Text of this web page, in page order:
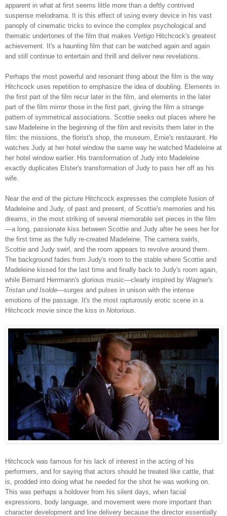
apparent in what at first seems little more than a deftly contrived
suspense melodrama. It is this effect of using every device in his vast
panoply of cinematic tricks to evince the complex psychological and
thematic undertones of the film that makes Vertigo Hitchcock's greatest
achievement. It's a haunting film that can be watched again and again
and still continue to entertain and thrill and deliver new revelations.
Perhaps the most powerful and resonant thing about the film is the way
Hitchcock uses repetition to emphasize the idea of doubling. Elements in
the first part of the film recur later in the film, and elements in the later
part of the film mirror those in the first part, giving the film a strange
pattern of symmetrical associations. Scottie seeks out places where he
saw Madeleine in the beginning of the film and revisits them later in the
film: the missions, the florist's shop, the museum, Ernie's restaurant. He
watches Judy at her hotel window the same way he watched Madeleine at
her hotel window earlier. His transformation of Judy into Madeleine
exactly duplicates Elster's transformation of Judy to pass her off as his
wife.
Near the end of the picture Hitchcock expresses the complete fusion of
Madeleine and Judy, of past and present, of Scottie's memories and his
dreams, in the most striking of several memorable set pieces in the film
—a long, passionate kiss between Scottie and Judy after he sees her for
the first time as the fully re-created Madeleine. The camera swirls,
Scottie and Judy swirl, and the room appears to revolve around them.
The background fades from Judy's room to the stable where Scottie and
Madeleine kissed for the last time and finally back to Judy's room again,
while Bernard Herrmann's glorious music—clearly inspired by Wagner's
Tristan und Isolde—surges and pulses in unison with the intense
emotions of the passage. It's the most rapturously erotic scene in a
Hitchcock movie since the kiss in Notorious.
Hitchcock was famous for his lack of interest in the acting of his
performers, and for saying that actors should be treated like cattle, that
is, prodded into doing what he needed for the shot he was working on.
This was perhaps a holdover from his silent days, when facial
expressions, body language, and movement were more important than
character development and line delivery because the director essentially